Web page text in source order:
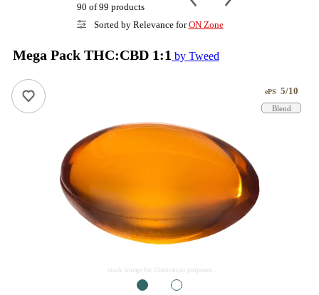
90 of 99 products
Sorted by Relevance forON Zone
Mega Pack THC:CBD 1:1 by Tweed
stock image for illustration purposes
ePS 5/10
Blend